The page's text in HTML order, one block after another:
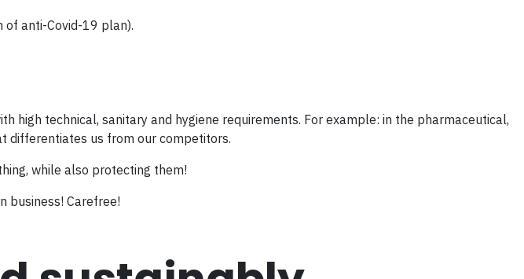
of anti-Covid-19 plan).
high technical, sanitary and hygiene requirements. For example: in the pharmaceutical,
differentiates us from our competitors.
while also protecting them!
business! Carefree!